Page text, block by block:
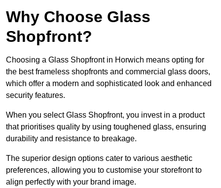
Why Choose Glass
Shopfront?
Choosing a Glass Shopfront in Horwich means opting for
the best frameless shopfronts and commercial glass doors,
which offer a modern and sophisticated look and enhanced
security features.
When you select Glass Shopfront, you invest in a product
that prioritises quality by using toughened glass, ensuring
durability and resistance to breakage.
The superior design options cater to various aesthetic
preferences, allowing you to customise your storefront to
align perfectly with your brand image.